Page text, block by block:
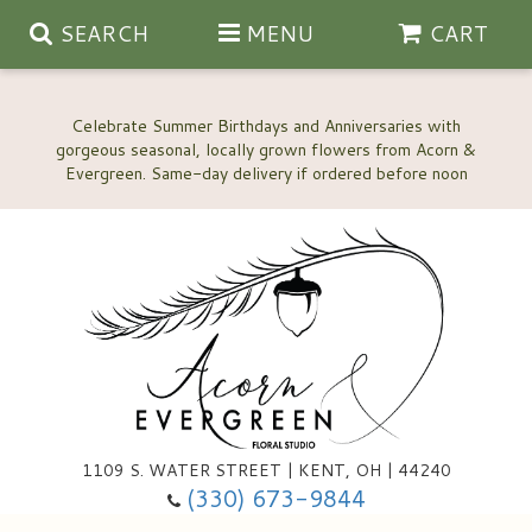
Celebrate Summer Birthdays and Anniversaries with
gorgeous seasonal, locally grown flowers from Acorn &
SEARCH MENU CART
1109 S. WATER STREET | KENT, OH | 44240
(330) 673-9844
Anniversary, Love & Romance
Happy Birthday Flowers
Custom Wedding Flowers
Ala Carte Wedding Flowers